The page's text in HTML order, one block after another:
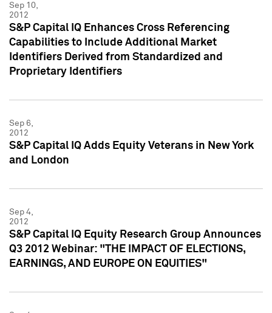
Sep 10,
2012
S&P Capital IQ Enhances Cross Referencing
Capabilities to Include Additional Market
Identifiers Derived from Standardized and
Proprietary Identifiers
Sep 6,
2012
S&P Capital IQ Adds Equity Veterans in New York
and London
Sep 4,
2012
S&P Capital IQ Equity Research Group Announces
Q3 2012 Webinar: "THE IMPACT OF ELECTIONS,
EARNINGS, AND EUROPE ON EQUITIES"